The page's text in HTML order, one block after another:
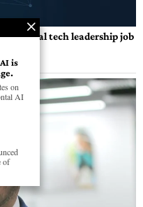
global tech leadership job
is
on
AI
of